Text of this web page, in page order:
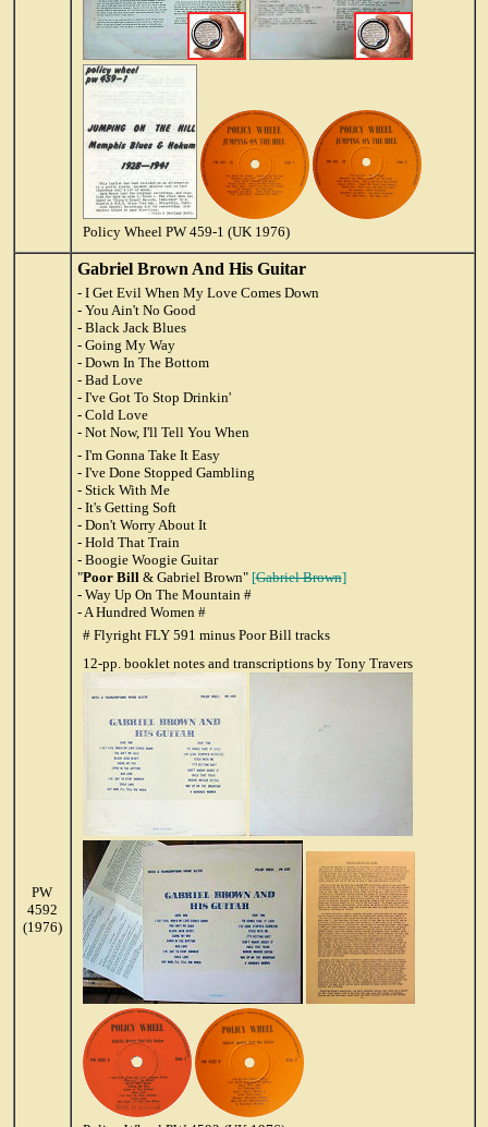
Policy Wheel PW 459-1 (UK 1976)
PW
4592
(1976)
Gabriel Brown And His Guitar
- I Get Evil When My Love Comes Down
- You Ain't No Good
- Black Jack Blues
- Going My Way
- Down In The Bottom
- Bad Love
- I've Got To Stop Drinkin'
- Cold Love
- Not Now, I'll Tell You When
- I'm Gonna Take It Easy
- I've Done Stopped Gambling
- Stick With Me
- It's Getting Soft
- Don't Worry About It
- Hold That Train
- Boogie Woogie Guitar
"Poor Bill& Gabriel Brown" [Gabriel Brown]
- Way Up On The Mountain #
- A Hundred Women #
# Flyright FLY 591 minus Poor Bill tracks
12-pp. booklet notes and transcriptions by Tony Travers